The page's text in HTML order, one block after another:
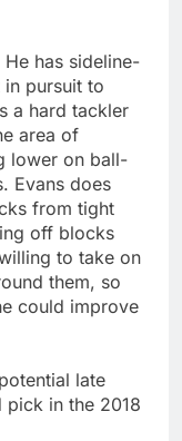
has sideline-
pursuit to
a hard tackler
area of
lower on ball-
Evans does
from tight
off blocks
to take on
them, so
could improve
late
in the 2018